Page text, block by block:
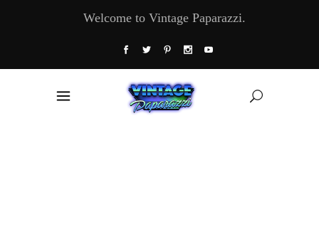
Welcome to Vintage Paparazzi.